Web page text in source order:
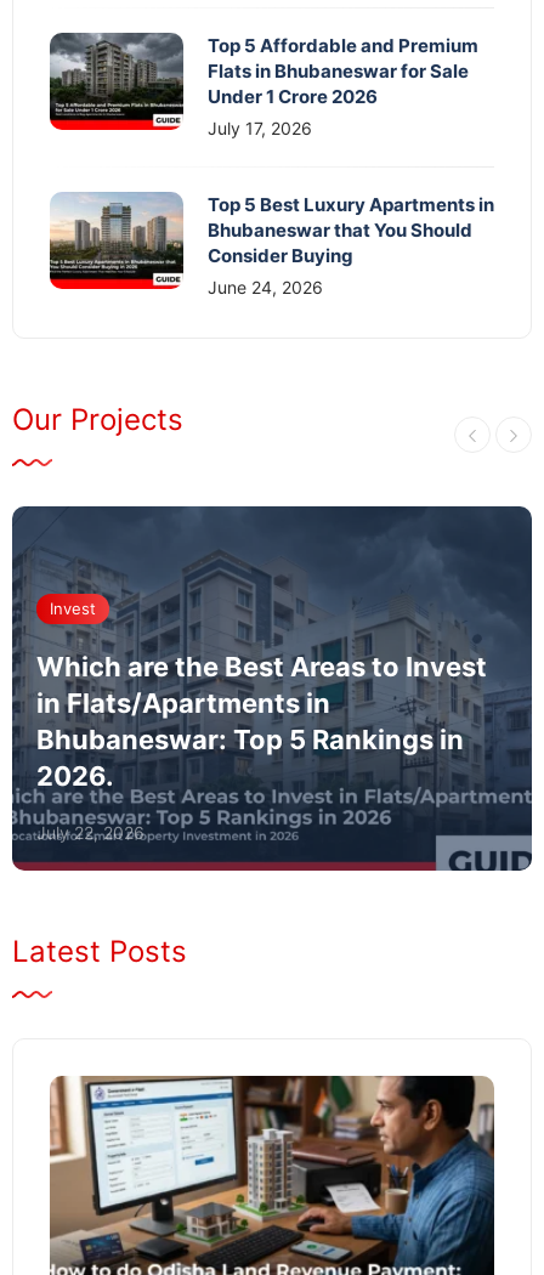
Top 5 Affordable and Premium
Flats in Bhubaneswar for Sale
Under 1 Crore 2026
July 17, 2026
Top 5 Best Luxury Apartments in
Bhubaneswar that You Should
Consider Buying
June 24, 2026
Our Projects
Invest
Which are the Best Areas to Invest
in Flats/Apartments in
Bhubaneswar: Top 5 Rankings in
2026.
July 22, 2026
Latest Posts